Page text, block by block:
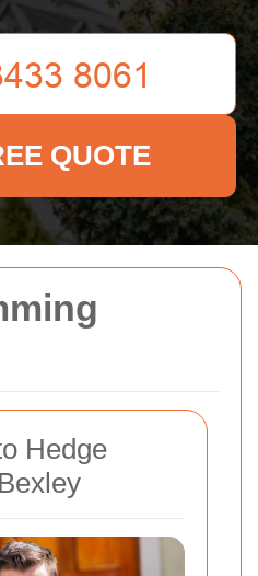
Hedge
QUOTE